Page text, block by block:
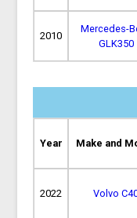
2010
Mercedes-
GLK350
Year Make and
2022 Volvo